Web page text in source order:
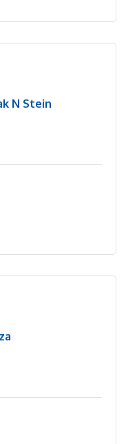
N Stein